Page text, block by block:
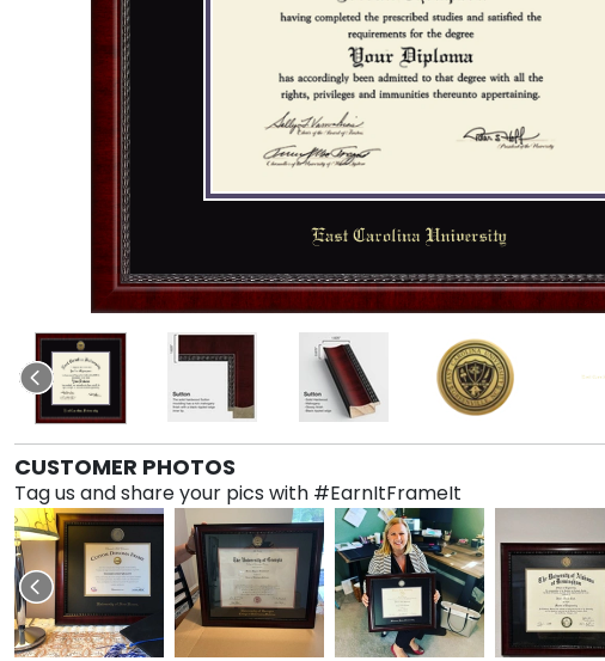
CUSTOMER PHOTOS
Tag us and share your pics with #EarnItFrameIt